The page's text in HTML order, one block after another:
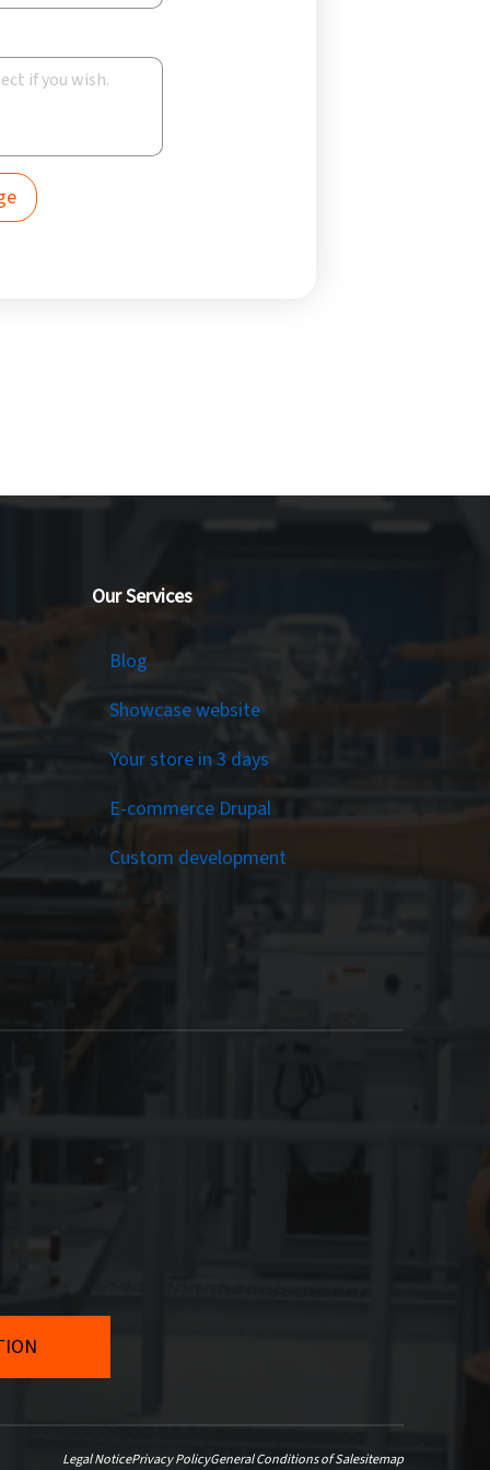
Our Services
Services
Blog
Showcase website
Your store in 3 days
E-commerce Drupal
Custom development
Legal NoticePrivacy PolicyGeneral Conditions of Salesitemap